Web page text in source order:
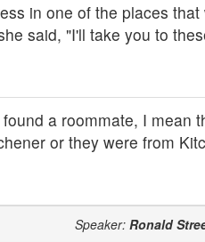
in one of the places
said, "I'll take you to
a roommate, I mean
or they were from
Speaker: Ronald